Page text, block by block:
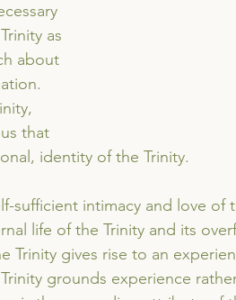
as
about
that
identity of the Trinity.
sufficient intimacy and love of
life of the Trinity and its
Trinity gives rise to an
grounds experience